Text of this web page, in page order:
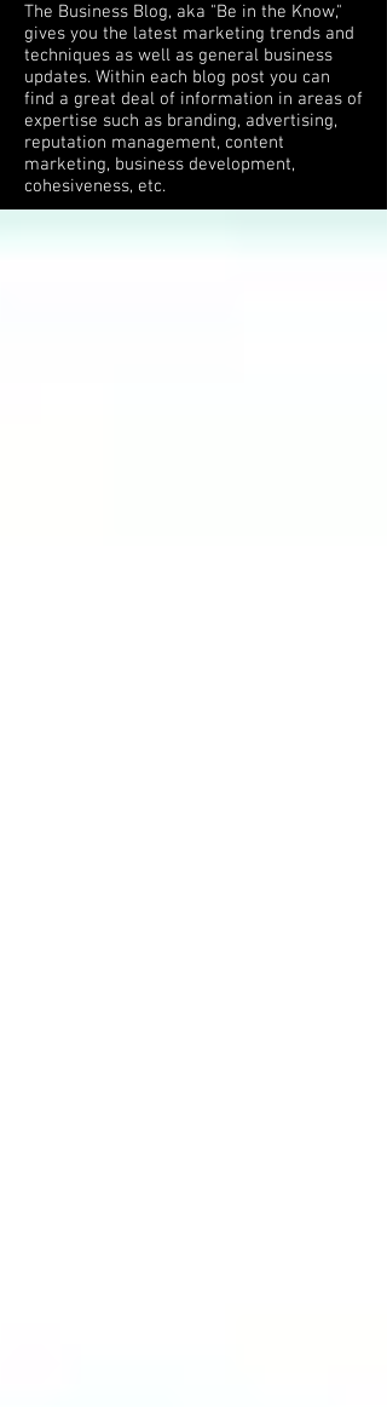
The Business Blog, aka "Be in the Know,"
gives you the latest marketing trends and
techniques as well as general business
updates. Within each blog post you can
find a great deal of information in areas of
expertise such as branding, advertising,
reputation management, content
marketing, business development,
cohesiveness, etc.